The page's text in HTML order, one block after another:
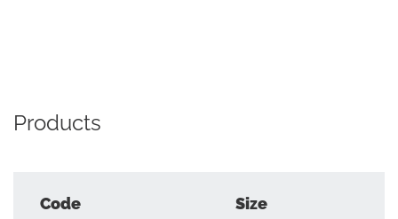
Products
Code Size